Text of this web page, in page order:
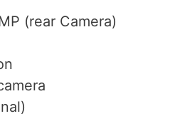
(rear Camera)